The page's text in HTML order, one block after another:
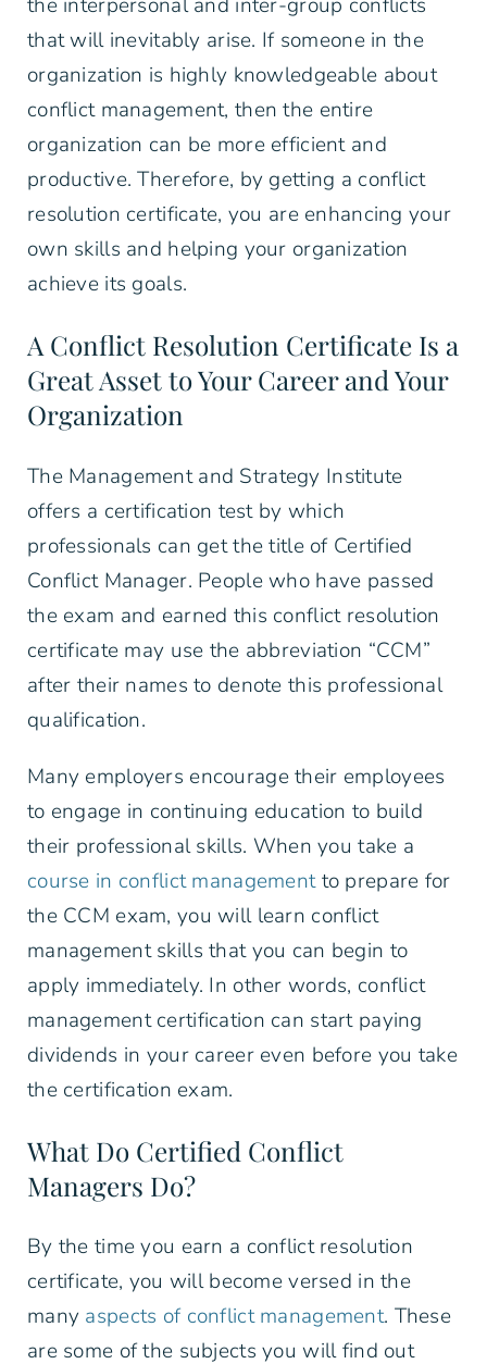
that will inevitably arise. If someone in the
organization is highly knowledgeable about
conflict management, then the entire
organization can be more efficient and
productive. Therefore, by getting a conflict
resolution certificate, you are enhancing your
own skills and helping your organization
achieve its goals.
A Conflict Resolution Certificate Is a
Great Asset to Your Career and Your
Organization
The Management and Strategy Institute
offers a certification test by which
professionals can get the title of Certified
Conflict Manager. People who have passed
the exam and earned this conflict resolution
certificate may use the abbreviation “CCM”
after their names to denote this professional
qualification.
Many employers encourage their employees
to engage in continuing education to build
their professional skills. When you take a
course in conflict managementto prepare for
the CCM exam, you will learn conflict
management skills that you can begin to
apply immediately. In other words, conflict
management certification can start paying
dividends in your career even before you take
the certification exam.
What Do Certified Conflict
Managers Do?
By the time you earn a conflict resolution
certificate, you will become versed in the
many aspects of conflict management. These
are some of the subjects you will find out